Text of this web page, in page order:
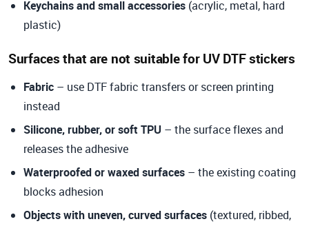
Keychains and small accessories (acrylic, metal, hard
plastic)
Surfaces that are not suitable for UV DTF stickers
Fabric – use DTF fabric transfers or screen printing
instead
Silicone, rubber, or soft TPU – the surface flexes and
releases the adhesive
Waterproofed or waxed surfaces – the existing coating
blocks adhesion
Objects with uneven, curved surfaces (textured, ribbed,